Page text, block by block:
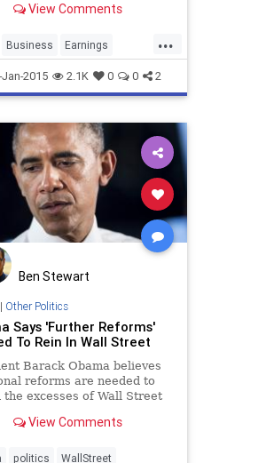
for the holiday season.
View Comments
...
Business Earnings
News Stocks Tech
WallStreet
2015 2.1K 0 0 2
Ben Stewart
Other Politics
Says 'Further Reforms'
To Rein In Wall Street
Barack Obama believes
reforms are needed to
the excesses of Wall Street
the country into
to offer any specific policy
View Comments
politics WallStreet